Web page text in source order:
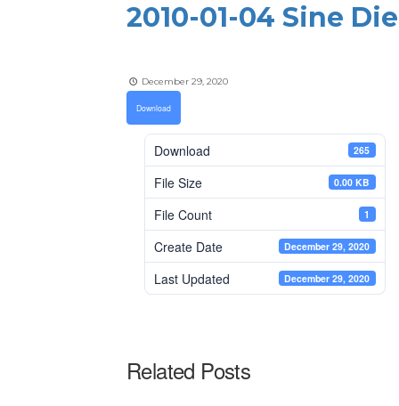
2010-01-04 Sine
December 29, 2020
Download
Download 265
File Size 0.00 KB
File Count 1
Create Date December 29, 2020
Last Updated December 29, 2020
Related Posts